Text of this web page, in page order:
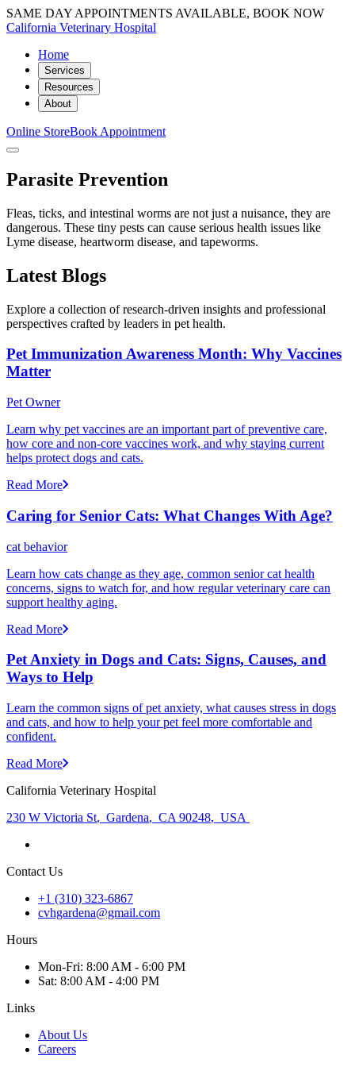
SAME DAY APPOINTMENTS AVAILABLE, BOOK NOW
California Veterinary Hospital
Home
Services
Resources
About
Online StoreBook Appointment
Parasite Prevention
Fleas, ticks, and intestinal worms are not just a nuisance, they are
dangerous. These tiny pests can cause serious health issues like
Lyme disease, heartworm disease, and tapeworms.
Latest Blogs
Explore a collection of research-driven insights and professional
perspectives crafted by leaders in pet health.
Pet Immunization Awareness Month: Why Vaccines
Matter
Pet Owner
Learn why pet vaccines are an important part of preventive care,
how core and non-core vaccines work, and why staying current
helps protect dogs and cats.
Read More
Caring for Senior Cats: What Changes With Age?
cat behavior
Learn how cats change as they age, common senior cat health
concerns, signs to watch for, and how regular veterinary care can
support healthy aging.
Read More
Pet Anxiety in Dogs and Cats: Signs, Causes, and
Ways to Help
Learn the common signs of pet anxiety, what causes stress in dogs
and cats, and how to help your pet feel more comfortable and
confident.
Read More
California Veterinary Hospital
230 W Victoria St, Gardena, CA 90248, USA
Contact Us
+1 (310) 323-6867
cvhgardena@gmail.com
Hours
Mon-Fri: 8:00 AM - 6:00 PM
Sat: 8:00 AM - 4:00 PM
Links
About Us
Careers